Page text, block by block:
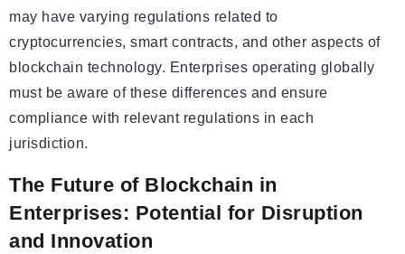
may have varying regulations related to
cryptocurrencies, smart contracts, and other aspects of
blockchain technology. Enterprises operating globally
must be aware of these differences and ensure
compliance with relevant regulations in each
jurisdiction.
The Future of Blockchain in
Enterprises: Potential for Disruption
and Innovation